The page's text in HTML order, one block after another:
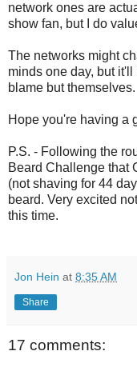
network ones are
show fan, but I do
The networks might
minds one day, but
blame but themselves.
Hope you're having a
P.S. - Following the
Beard Challenge that
(not shaving for 44
beard. Very excited
this time.
Jon Hein at 8:35 AM
Share
17 comments: